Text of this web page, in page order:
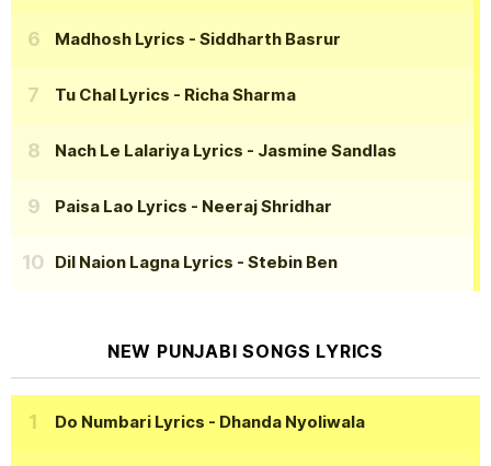
Madhosh Lyrics - Siddharth Basrur
Tu Chal Lyrics - Richa Sharma
Nach Le Lalariya Lyrics - Jasmine Sandlas
Paisa Lao Lyrics - Neeraj Shridhar
Dil Naion Lagna Lyrics - Stebin Ben
NEW PUNJABI SONGS LYRICS
Do Numbari Lyrics - Dhanda Nyoliwala